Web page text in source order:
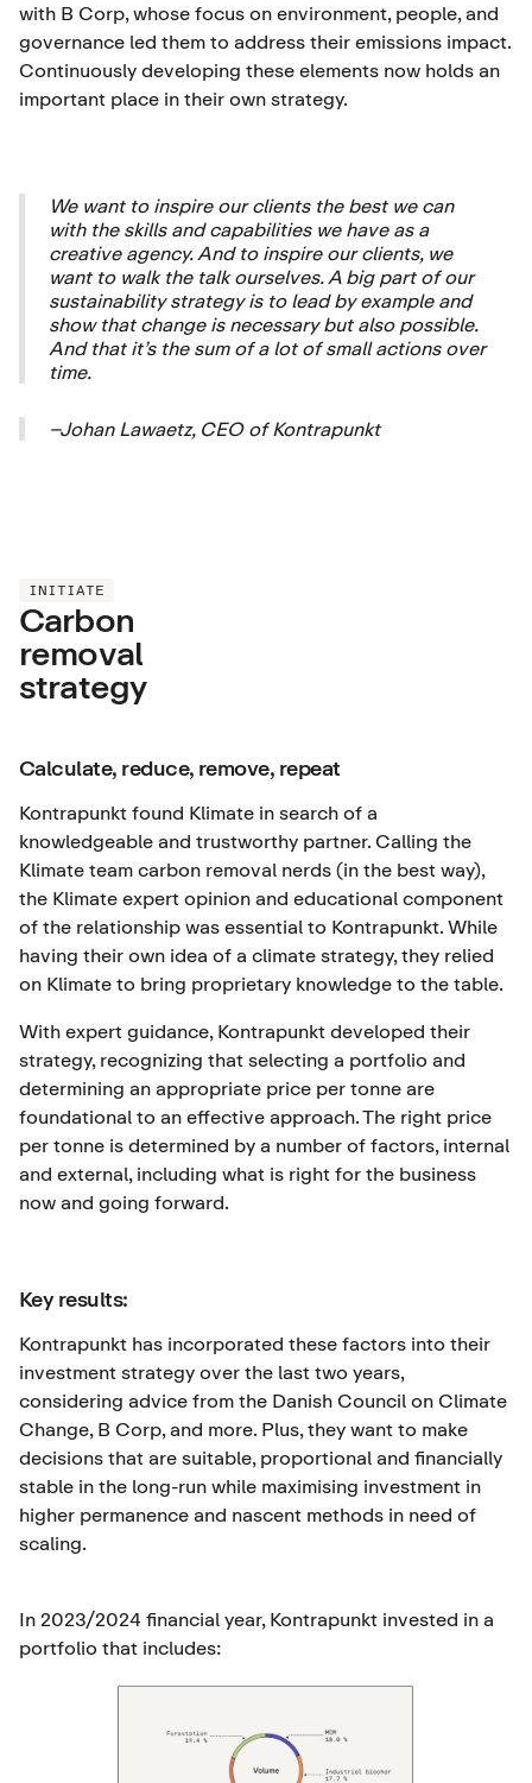
with B Corp, whose focus on environment, people, and
governance led them to address their emissions impact.
Continuously developing these elements now holds an
important place in their own strategy.
We want to inspire our clients the best we can
with the skills and capabilities we have as a
creative agency. And to inspire our clients, we
want to walk the talk ourselves. A big part of our
sustainability strategy is to lead by example and
show that change is necessary but also possible.
And that it’s the sum of a lot of small actions over
time.
–Johan Lawaetz, CEO of Kontrapunkt
INITIATE
Carbon
removal
strategy
Calculate, reduce, remove, repeat
Kontrapunkt found Klimate in search of a
knowledgeable and trustworthy partner. Calling the
Klimate team carbon removal nerds (in the best way),
the Klimate expert opinion and educational component
of the relationship was essential to Kontrapunkt. While
having their own idea of a climate strategy, they relied
on Klimate to bring proprietary knowledge to the table.
With expert guidance, Kontrapunkt developed their
strategy, recognizing that selecting a portfolio and
determining an appropriate price per tonne are
foundational to an effective approach. The right price
per tonne is determined by a number of factors, internal
and external, including what is right for the business
now and going forward.
Key results:
Kontrapunkt has incorporated these factors into their
investment strategy over the last two years,
considering advice from the Danish Council on Climate
Change, B Corp, and more. Plus, they want to make
decisions that are suitable, proportional and financially
stable in the long-run while maximising investment in
higher permanence and nascent methods in need of
scaling.
In 2023/2024 financial year, Kontrapunkt invested in a
portfolio that includes: